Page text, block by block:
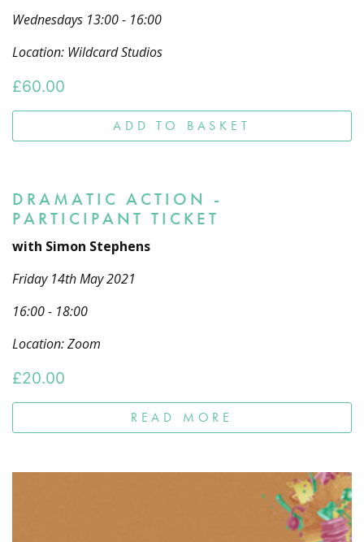
Wednesdays 13:00 - 16:00
Location: Wildcard Studios
£60.00
ADD TO BASKET
DRAMATIC ACTION -
PARTICIPANT TICKET
with Simon Stephens
Friday 14th May 2021
16:00 - 18:00
Location: Zoom
£20.00
READ MORE